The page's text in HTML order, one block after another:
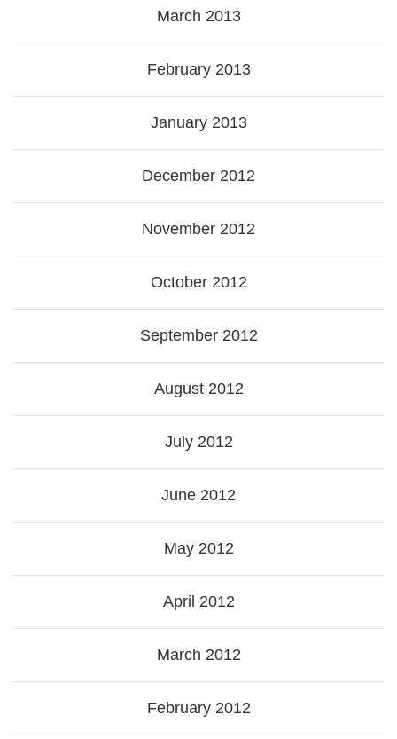
March 2013
February 2013
January 2013
December 2012
November 2012
October 2012
September 2012
August 2012
July 2012
June 2012
May 2012
April 2012
March 2012
February 2012